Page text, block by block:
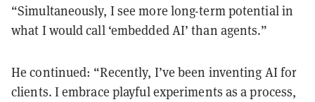
“Simultaneously, I see more long-term potential in
what I would call ‘embedded AI’ than agents.”
He continued: “Recently, I’ve been inventing AI for
clients. I embrace playful experiments as a process,